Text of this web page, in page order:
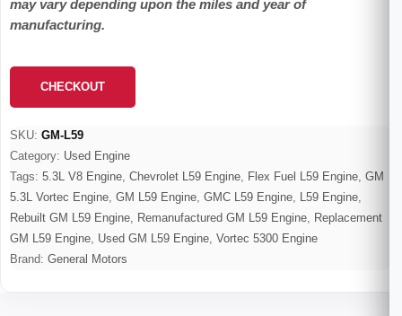
through
may vary depending upon the miles and year of
manufacturing.
CHECKOUT
SKU: GM-L59
Category: Used Engine
Tags: 5.3L V8 Engine, Chevrolet L59 Engine, Flex Fuel L59 Engine, GM
5.3L Vortec Engine, GM L59 Engine, GMC L59 Engine, L59 Engine,
Rebuilt GM L59 Engine, Remanufactured GM L59 Engine, Replacement
GM L59 Engine, Used GM L59 Engine, Vortec 5300 Engine
Brand: General Motors